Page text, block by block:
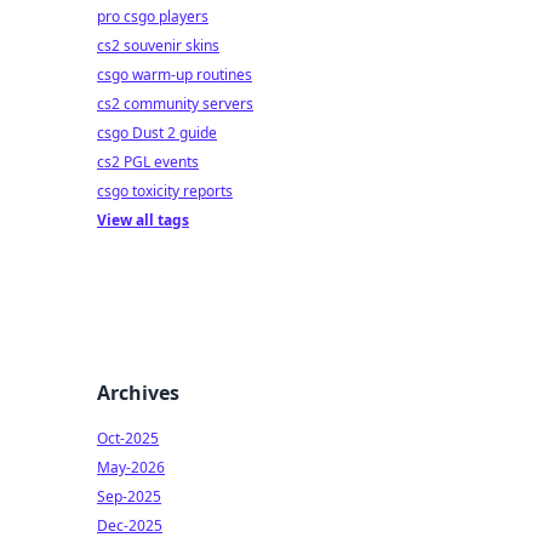
pro csgo players
cs2 souvenir skins
csgo warm-up routines
cs2 community servers
csgo Dust 2 guide
cs2 PGL events
csgo toxicity reports
View all tags
Archives
Oct-2025
May-2026
Sep-2025
Dec-2025